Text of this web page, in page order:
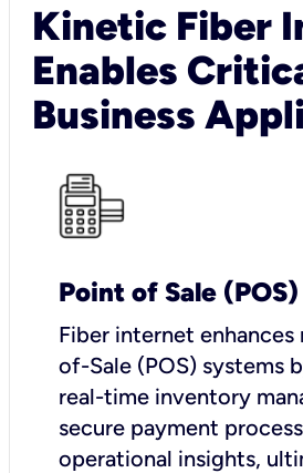
Kinetic Fiber
Enables
Business
Point of Sale (POS)
Fiber internet
of-Sale (POS) systems
real-time inventory
secure payment
operational insights,